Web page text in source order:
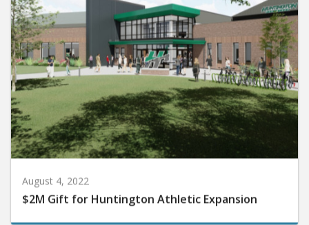
August 4, 2022
$2M Gift for Huntington Athletic Expansion